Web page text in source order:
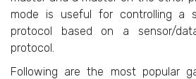
mode is useful for controlling a
protocol based on a sensor/
protocol.
Following are the most popular